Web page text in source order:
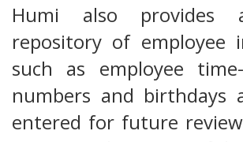
Humi also provides
repository of employee
such as employee
numbers and birthdays
entered for future